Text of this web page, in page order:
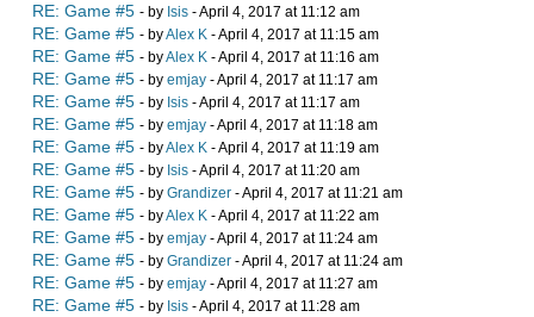
RE: Game #5 - by Isis - April 4, 2017 at 11:12 am
RE: Game #5 - byAlex K - April 4, 2017 at 11:15 am
RE: Game #5 - byAlex K - April 4, 2017 at 11:16 am
RE: Game #5 - by emjay - April 4, 2017 at 11:17 am
RE: Game #5 - by Isis - April 4, 2017 at 11:17 am
RE: Game #5 - by emjay - April 4, 2017 at 11:18 am
RE: Game #5 - byAlex K - April 4, 2017 at 11:19 am
RE: Game #5 - by Isis - April 4, 2017 at 11:20 am
RE: Game #5 - by Grandizer - April 4, 2017 at 11:21 am
RE: Game #5 - byAlex K - April 4, 2017 at 11:22 am
RE: Game #5 - by emjay - April 4, 2017 at 11:24 am
RE: Game #5 - by Grandizer - April 4, 2017 at 11:24 am
RE: Game #5 - by emjay - April 4, 2017 at 11:27 am
RE: Game #5 - by Isis - April 4, 2017 at 11:28 am